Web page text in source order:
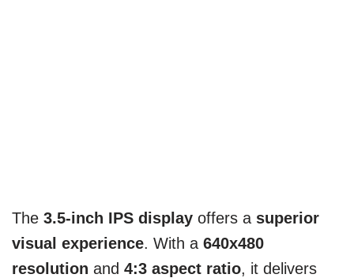
The 3.5-inch IPS display offers a superior
visual experience. With a 640x480
resolution and 4:3 aspect ratio, it delivers